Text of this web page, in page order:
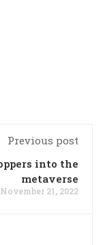
Previous post
into the
metaverse
November 21, 2022